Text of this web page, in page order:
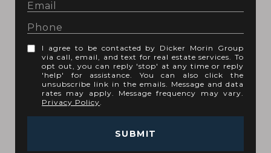
I agree to be contacted by Dicker Morin Group
via call, email, and text for real estate services. To
opt out, you can reply 'stop' at any time or reply
'help' for assistance. You can also click the
unsubscribe link in the emails. Message and data
rates may apply. Message frequency may vary.
Privacy Policy.
SUBMIT